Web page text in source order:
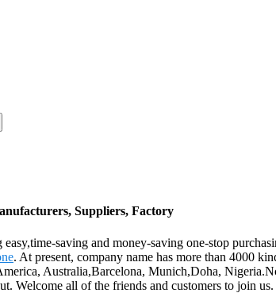
Suppliers, Factory
saving and money-saving one-stop
. At present, company name has more than 4000
Australia,Barcelona, Munich,Doha,
Welcome all of the friends and customers to join